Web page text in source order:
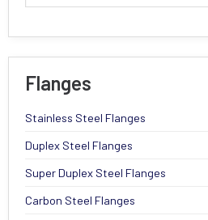
Flanges
Stainless Steel Flanges
Duplex Steel Flanges
Super Duplex Steel Flanges
Carbon Steel Flanges